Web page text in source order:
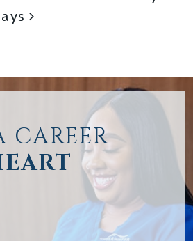
CAREER